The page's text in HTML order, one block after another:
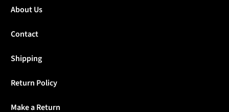
About Us
Contact
Shipping
Return Policy
Make a Return